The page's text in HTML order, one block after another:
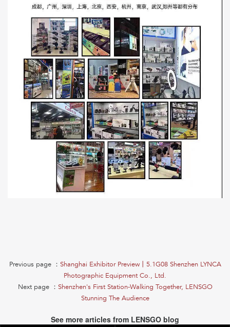
Previous page ： Shanghai Exhibitor Preview丨5.1G08 Shenzhen LYNCA
Photographic Equipment Co., Ltd.
Next page ： Shenzhen's First Station-Walking Together, LENSGO
Stunning The Audience
See more articles from LENSGO blog